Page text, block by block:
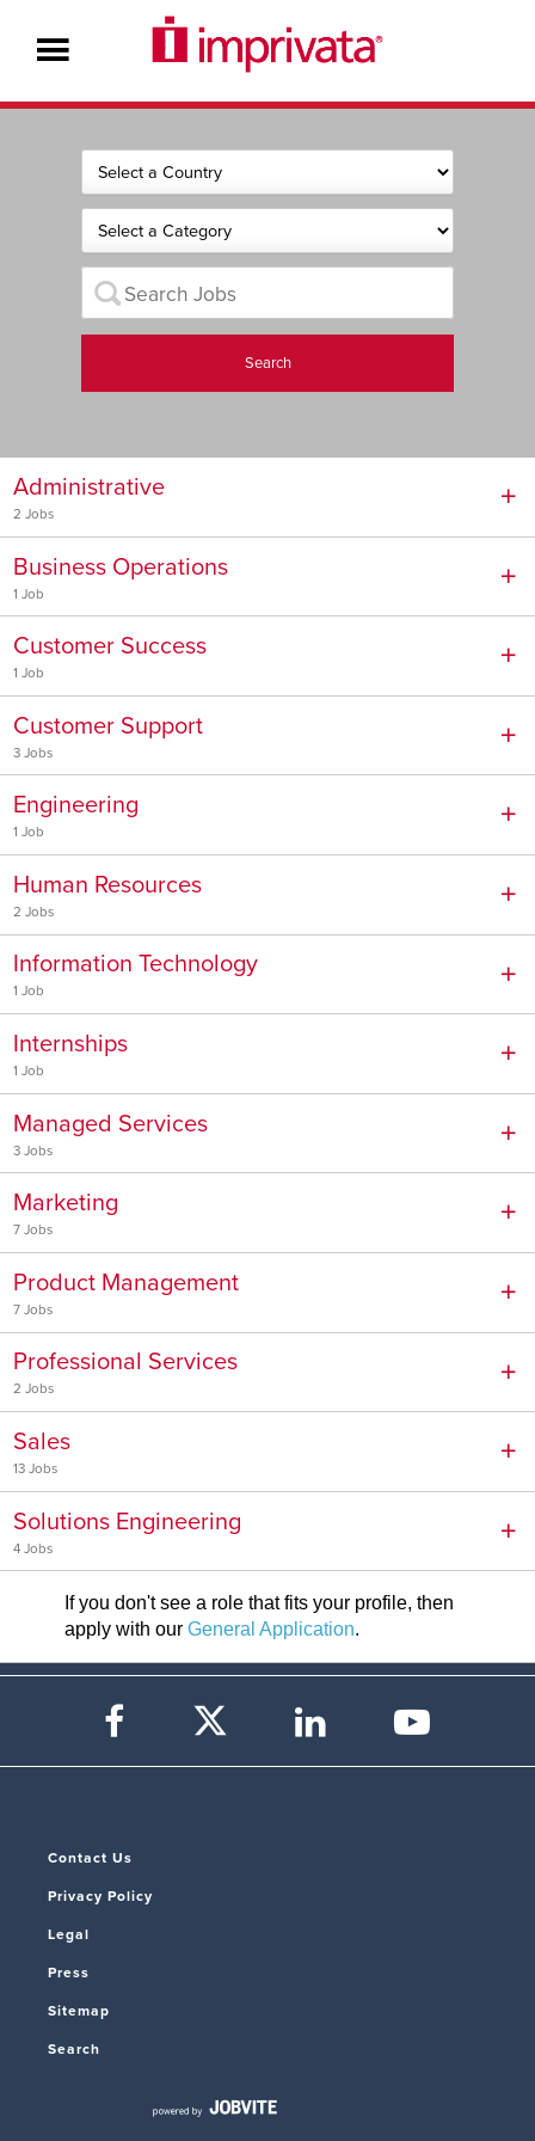
Search
Administrative
2 Jobs
Business Operations
1 Job
Customer Success
1 Job
Customer Support
3 Jobs
Engineering
1 Job
Human Resources
2 Jobs
Information Technology
1 Job
Internships
1 Job
Managed Services
3 Jobs
Marketing
7 Jobs
Product Management
7 Jobs
Professional Services
2 Jobs
Sales
13 Jobs
Solutions Engineering
4 Jobs
If you don't see a role that fits your profile, then
apply with our General Application.
Contact Us
Privacy Policy
Legal
Press
Sitemap
Search